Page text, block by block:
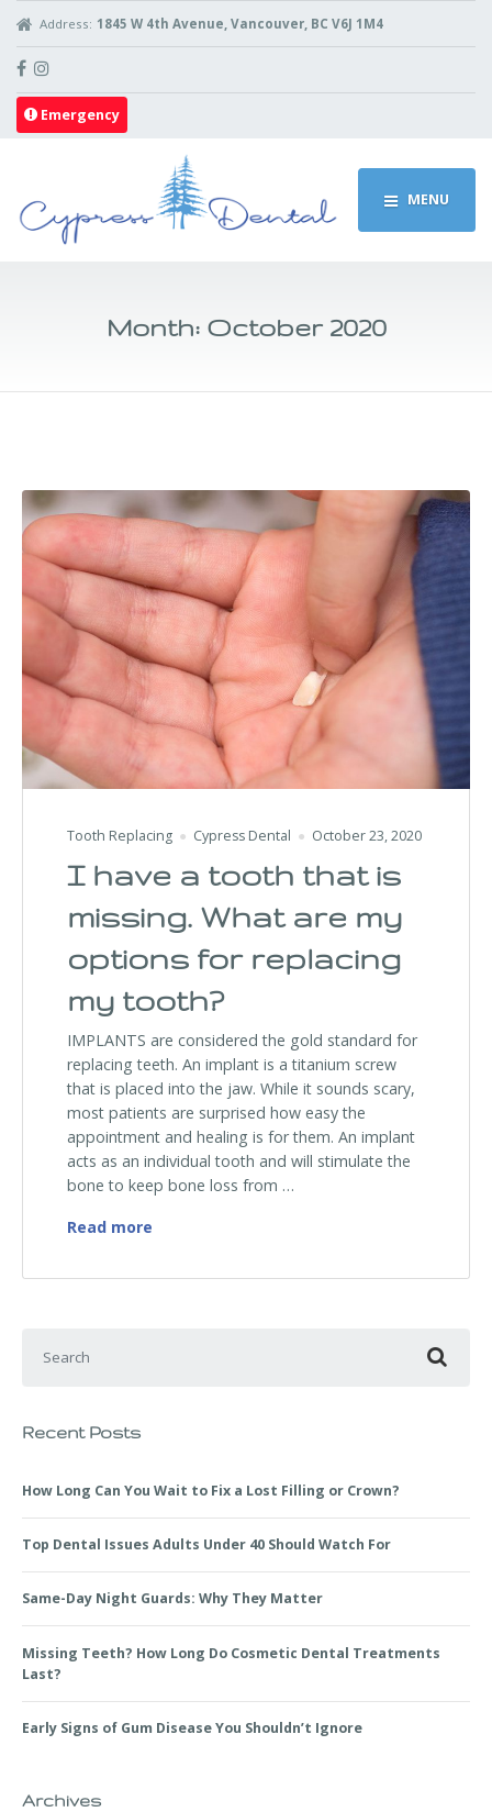
Address: 1845 W 4th Avenue, Vancouver, BC V6J 1M4
Emergency
MENU
Month: October 2020
Tooth Replacing Cypress Dental October 23, 2020
I have a tooth that is
missing. What are my
options for replacing
my tooth?
IMPLANTS are considered the gold standard for
replacing teeth. An implant is a titanium screw
that is placed into the jaw. While it sounds scary,
most patients are surprised how easy the
appointment and healing is for them. An implant
acts as an individual tooth and will stimulate the
bone to keep bone loss from …
Read more
Recent Posts
How Long Can You Wait to Fix a Lost Filling or Crown?
Top Dental Issues Adults Under 40 Should Watch For
Same-Day Night Guards: Why They Matter
Missing Teeth? How Long Do Cosmetic Dental Treatments
Last?
Early Signs of Gum Disease You Shouldn’t Ignore
Archives